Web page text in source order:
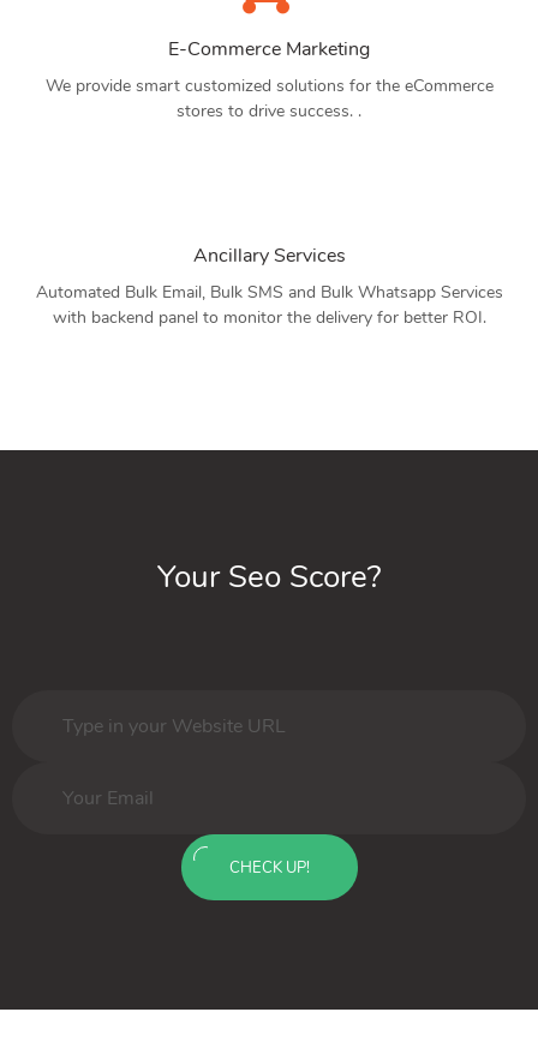
E-Commerce Marketing
We provide smart customized solutions for the eCommerce
stores to drive success. .
Ancillary Services
Automated Bulk Email, Bulk SMS and Bulk Whatsapp Services
with backend panel to monitor the delivery for better ROI.
Your Seo Score?
CHECK UP!